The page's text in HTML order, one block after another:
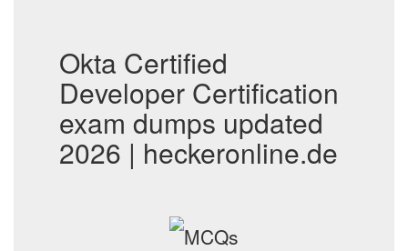
Okta Certified
Developer Certification
exam dumps updated
2026 | heckeronline.de